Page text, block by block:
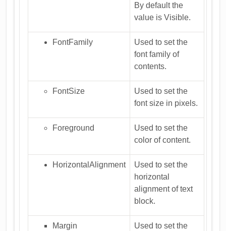
By default the
value is Visible.
FontFamily
Used to set the
font family of
contents.
FontSize
Used to set the
font size in pixels.
Foreground
Used to set the
color of content.
HorizontalAlignment
Used to set the
horizontal
alignment of text
block.
Margin
Used to set the